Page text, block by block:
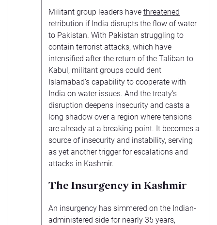
Militant group leaders have threatened
retribution if India disrupts the flow of water
to Pakistan. With Pakistan struggling to
contain terrorist attacks, which have
intensified after the return of the Taliban to
Kabul, militant groups could dent
Islamabad’s capability to cooperate with
India on water issues. And the treaty’s
disruption deepens insecurity and casts a
long shadow over a region where tensions
are already at a breaking point. It becomes a
source of insecurity and instability, serving
as yet another trigger for escalations and
attacks in Kashmir.
The Insurgency in Kashmir
An insurgency has simmered on the Indian-
administered side for nearly 35 years,